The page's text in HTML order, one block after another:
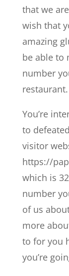
that we
wish that
amazing
be able to
number
restaurant.
You’re
to
visitor
https://
which is
number
of us
more
to for you
you’re